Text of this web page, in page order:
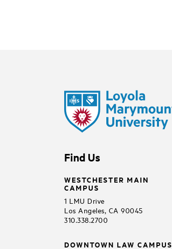
Find Us
WESTCHESTER MAIN
CAMPUS
1 LMU Drive
Los Angeles, CA 90045
310.338.2700
DOWNTOWN LAW CAMPUS